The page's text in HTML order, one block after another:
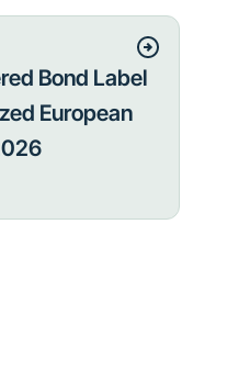
Bond Label
European